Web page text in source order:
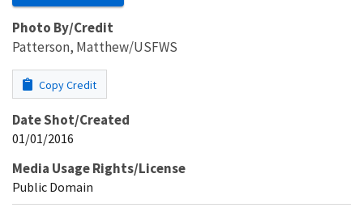
Photo By/Credit
Patterson, Matthew/USFWS
Copy Credit
Date Shot/Created
01/01/2016
Media Usage Rights/License
Public Domain